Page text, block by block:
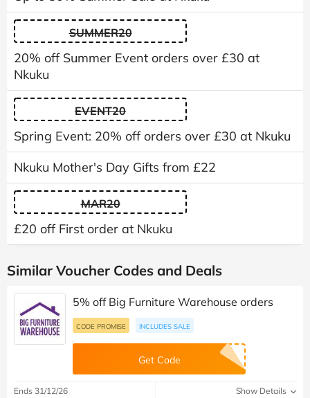
SUMMER20
20% off Summer Event orders over £30 at
Nkuku
EVENT20
Spring Event: 20% off orders over £30 at Nkuku
Nkuku Mother's Day Gifts from £22
MAR20
£20 off First order at Nkuku
Similar Voucher Codes and Deals
5% off Big Furniture Warehouse orders
CODE PROMISE INCLUDES SALE
Get Code
Ends 31/12/26 Show Details